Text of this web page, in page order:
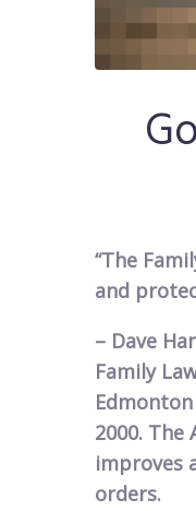
“The
and
– Dave
Family
2000.
improves
orders.​